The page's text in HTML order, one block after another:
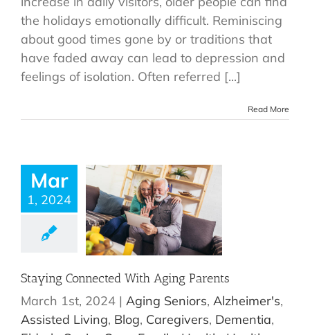
the holidays emotionally difficult. Reminiscing
about good times gone by or traditions that
have faded away can lead to depression and
feelings of isolation. Often referred [...]
Read More
Mar
1, 2024
Staying Connected With Aging Parents
March 1st, 2024 | Aging Seniors, Alzheimer's,
Assisted Living, Blog, Caregivers, Dementia,